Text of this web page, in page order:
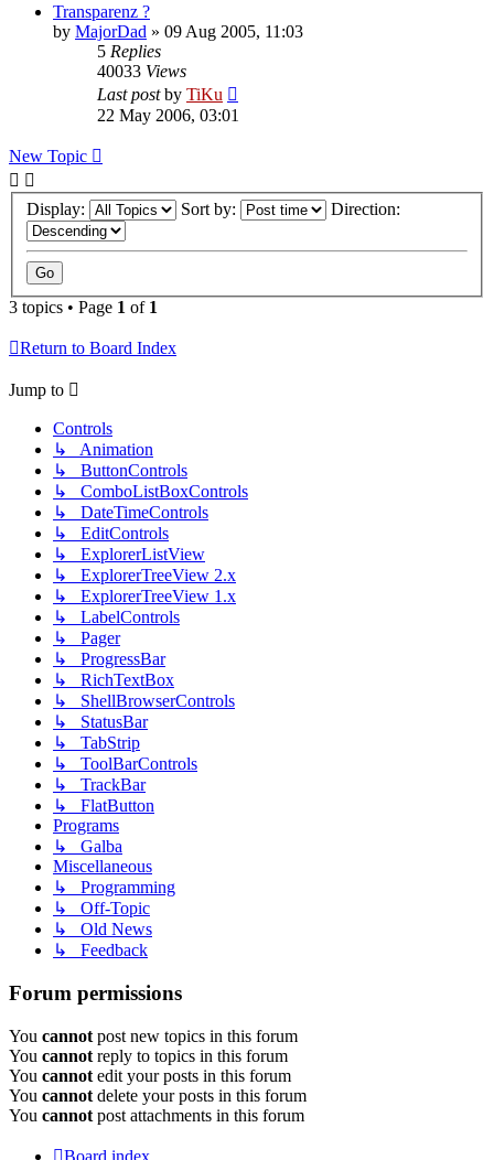
Transparenz ?
by MajorDad » 09 Aug 2005, 11:03
5 Replies
40033 Views
Last postby TiKu
22 May 2006, 03:01
New Topic
Display: Sort by: Direction:
3 topics • Page 1 of 1
Return to Board Index
Jump to
Controls
↳ Animation
↳ ButtonControls
↳ ComboListBoxControls
↳ DateTimeControls
↳ EditControls
↳ ExplorerListView
↳ ExplorerTreeView 2.x
↳ ExplorerTreeView 1.x
↳ LabelControls
↳ Pager
↳ ProgressBar
↳ RichTextBox
↳ ShellBrowserControls
↳ StatusBar
↳ TabStrip
↳ ToolBarControls
↳ TrackBar
↳ FlatButton
Programs
↳ Galba
Miscellaneous
↳ Programming
↳ Off-Topic
↳ Old News
↳ Feedback
Forum permissions
You cannot post new topics in this forum
You cannot reply to topics in this forum
You cannot edit your posts in this forum
You cannot delete your posts in this forum
You cannot post attachments in this forum
Board index